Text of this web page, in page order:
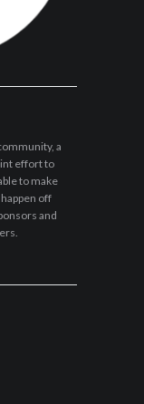
a
effort to
to make
off
and